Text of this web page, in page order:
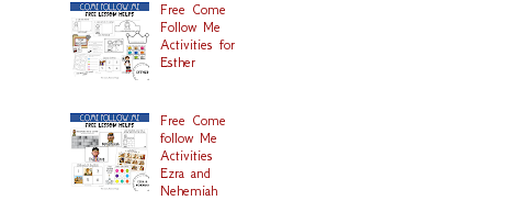
Free Come
Follow Me
Activities for
Esther
Free Come
follow Me
Activities
Ezra and
Nehemiah